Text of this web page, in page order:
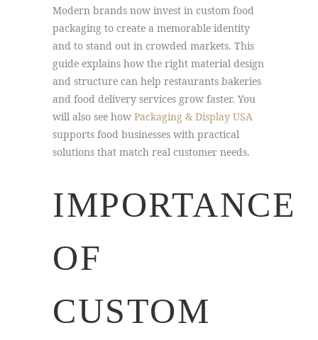
Modern brands now invest in custom food
packaging to create a memorable identity
and to stand out in crowded markets. This
guide explains how the right material design
and structure can help restaurants bakeries
and food delivery services grow faster. You
will also see how Packaging & Display USA
supports food businesses with practical
solutions that match real customer needs.
IMPORTANCE
OF
CUSTOM